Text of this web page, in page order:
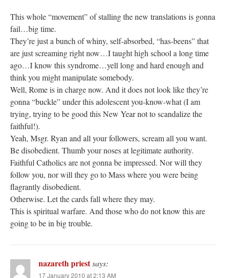
This whole “movement” of stalling the new translations is gonna
fail…big time.
They’re just a bunch of whiny, self-absorbed, “has-beens” that
are just screaming right now…I taught high school a long time
ago…I know this syndrome…yell long and hard enough and
think you might manipulate somebody.
Well, Rome is in charge now. And it does not look like they’re
gonna “buckle” under this adolescent you-know-what (I am
trying, trying to be good this New Year not to scandalize the
faithful!).
Yeah, Msgr. Ryan and all your followers, scream all you want.
Be disobedient. Thumb your noses at legitimate authority.
Faithful Catholics are not gonna be impressed. Nor will they
follow you, nor will they go to Mass where you were being
flagrantly disobedient.
Otherwise. Let the cards fall where they may.
This is spiritual warfare. And those who do not know this are
going to be in big trouble.
nazareth priestsays:
17 January 2010 at 2:13 AM